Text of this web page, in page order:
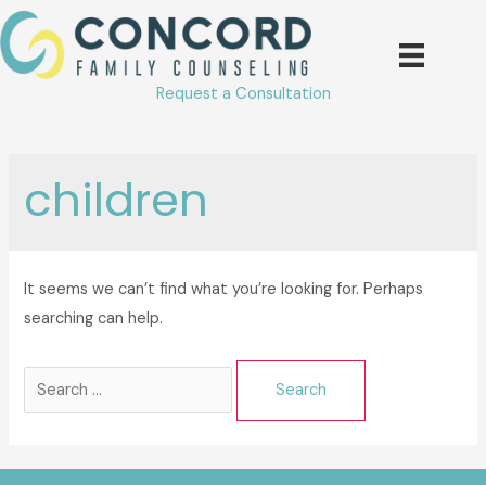
Skip
to
content
Request a Consultation
children
It seems we can’t find what you’re looking for. Perhaps
searching can help.
Search